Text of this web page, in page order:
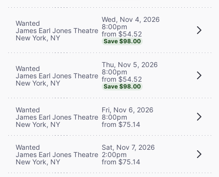
Wanted
James Earl Jones Theatre
New York, NY
Wed, Nov 4, 2026
8:00pm
from $54.52
Save $98.00
Wanted
James Earl Jones Theatre
New York, NY
Thu, Nov 5, 2026
8:00pm
from $54.52
Save $98.00
Wanted
James Earl Jones Theatre
New York, NY
Fri, Nov 6, 2026
8:00pm
from $75.14
Wanted
James Earl Jones Theatre
New York, NY
Sat, Nov 7, 2026
2:00pm
from $75.14